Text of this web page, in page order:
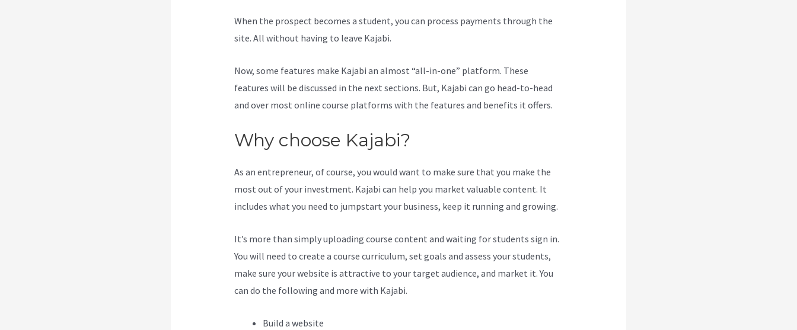
When the prospect becomes a student, you can process payments through the
site. All without having to leave Kajabi.
Now, some features make Kajabi an almost “all-in-one” platform. These
features will be discussed in the next sections. But, Kajabi can go head-to-head
and over most online course platforms with the features and benefits it offers.
Why choose Kajabi?
As an entrepreneur, of course, you would want to make sure that you make the
most out of your investment. Kajabi can help you market valuable content. It
includes what you need to jumpstart your business, keep it running and growing.
It’s more than simply uploading course content and waiting for students sign in.
You will need to create a course curriculum, set goals and assess your students,
make sure your website is attractive to your target audience, and market it. You
can do the following and more with Kajabi.
Build a website